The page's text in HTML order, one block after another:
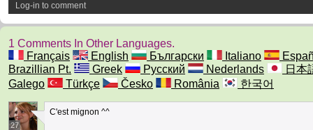
Log-in to comment
1 Comments In Other Languages.
Français
English Български Italiano
Brazillian Pt.
Greek Русский Nederlands
日本
Galego
Türkçe Česko România 한국어
27
C'est mignon ^^